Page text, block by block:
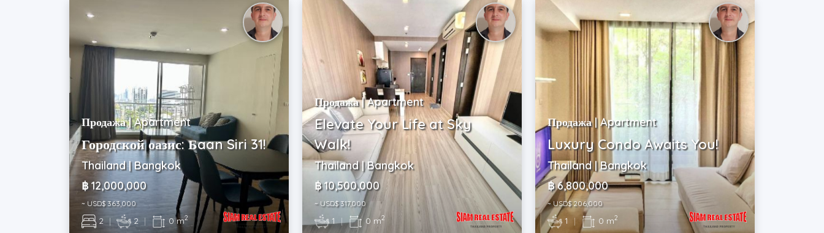
Продажа | Apartment
Городской оазис: Бaan Siri 31!
Thailand | Bangkok
฿ 12,000,000
~ USD$ 363,000
2 | 2 | 0 m2
Продажа | Apartment
Elevate Your Life at Sky
Walk!
Thailand | Bangkok
฿ 10,500,000
~ USD$ 317,000
1 | 0 m2
Продажа | Apartment
Luxury Condo Awaits You!
Thailand | Bangkok
฿ 6,800,000
~ USD$ 206,000
1 | 0 m2